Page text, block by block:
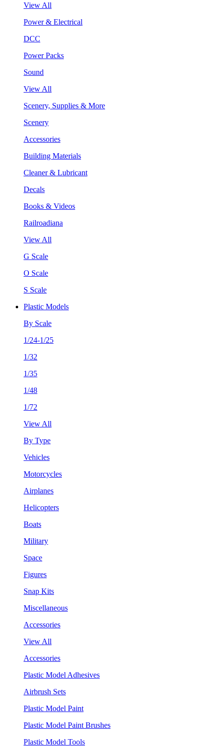
View All
Power & Electrical
DCC
Power Packs
Sound
View All
Scenery, Supplies & More
Scenery
Accessories
Building Materials
Cleaner & Lubricant
Decals
Books & Videos
Railroadiana
View All
G Scale
O Scale
S Scale
Plastic Models
By Scale
1/24-1/25
1/32
1/35
1/48
1/72
View All
By Type
Vehicles
Motorcycles
Airplanes
Helicopters
Boats
Military
Space
Figures
Snap Kits
Miscellaneous
Accessories
View All
Accessories
Plastic Model Adhesives
Airbrush Sets
Plastic Model Paint
Plastic Model Paint Brushes
Plastic Model Tools